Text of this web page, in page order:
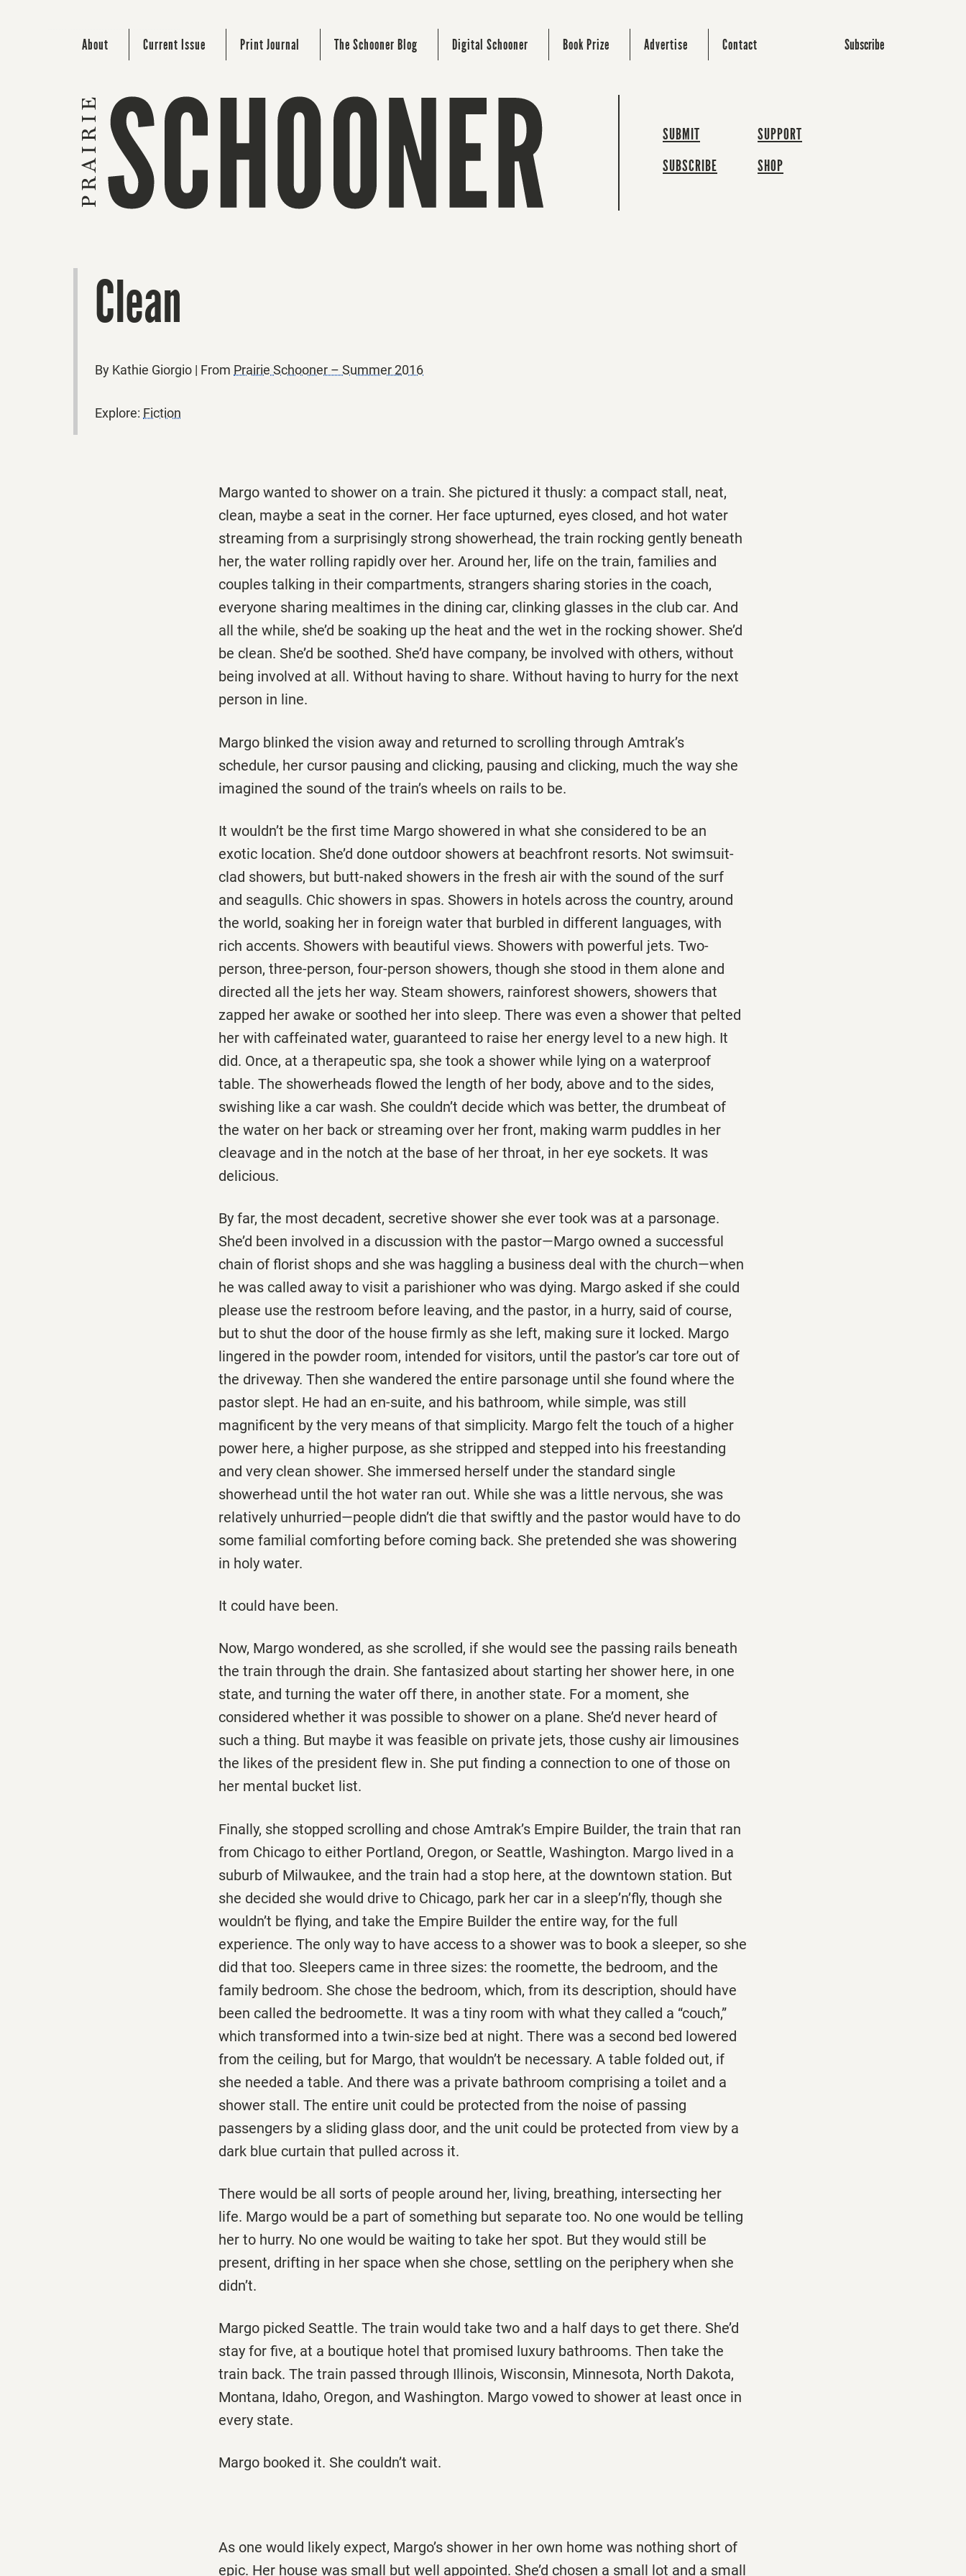
About Current Issue Print Journal The Schooner Blog Digital Schooner Book Prize Advertise Contact Subscribe
SUBMIT
SUBSCRIBE
SUPPORT
SHOP
Clean
By Kathie Giorgio | From Prairie Schooner – Summer 2016
Explore: Fiction
Margo wanted to shower on a train. She pictured it thusly: a compact stall, neat,
clean, maybe a seat in the corner. Her face upturned, eyes closed, and hot water
streaming from a surprisingly strong showerhead, the train rocking gently beneath
her, the water rolling rapidly over her. Around her, life on the train, families and
couples talking in their compartments, strangers sharing stories in the coach,
everyone sharing mealtimes in the dining car, clinking glasses in the club car. And
all the while, she’d be soaking up the heat and the wet in the rocking shower. She’d
be clean. She’d be soothed. She’d have company, be involved with others, without
being involved at all. Without having to share. Without having to hurry for the next
person in line.
Margo blinked the vision away and returned to scrolling through Amtrak’s
schedule, her cursor pausing and clicking, pausing and clicking, much the way she
imagined the sound of the train’s wheels on rails to be.
It wouldn’t be the first time Margo showered in what she considered to be an
exotic location. She’d done outdoor showers at beachfront resorts. Not swimsuit-
clad showers, but butt-naked showers in the fresh air with the sound of the surf
and seagulls. Chic showers in spas. Showers in hotels across the country, around
the world, soaking her in foreign water that burbled in different languages, with
rich accents. Showers with beautiful views. Showers with powerful jets. Two-
person, three-person, four-person showers, though she stood in them alone and
directed all the jets her way. Steam showers, rainforest showers, showers that
zapped her awake or soothed her into sleep. There was even a shower that pelted
her with caffeinated water, guaranteed to raise her energy level to a new high. It
did. Once, at a therapeutic spa, she took a shower while lying on a waterproof
table. The showerheads flowed the length of her body, above and to the sides,
swishing like a car wash. She couldn’t decide which was better, the drumbeat of
the water on her back or streaming over her front, making warm puddles in her
cleavage and in the notch at the base of her throat, in her eye sockets. It was
delicious.
By far, the most decadent, secretive shower she ever took was at a parsonage.
She’d been involved in a discussion with the pastor—Margo owned a successful
chain of florist shops and she was haggling a business deal with the church—when
he was called away to visit a parishioner who was dying. Margo asked if she could
please use the restroom before leaving, and the pastor, in a hurry, said of course,
but to shut the door of the house firmly as she left, making sure it locked. Margo
lingered in the powder room, intended for visitors, until the pastor’s car tore out of
the driveway. Then she wandered the entire parsonage until she found where the
pastor slept. He had an en-suite, and his bathroom, while simple, was still
magnificent by the very means of that simplicity. Margo felt the touch of a higher
power here, a higher purpose, as she stripped and stepped into his freestanding
and very clean shower. She immersed herself under the standard single
showerhead until the hot water ran out. While she was a little nervous, she was
relatively unhurried—people didn’t die that swiftly and the pastor would have to do
some familial comforting before coming back. She pretended she was showering
in holy water.
It could have been.
Now, Margo wondered, as she scrolled, if she would see the passing rails beneath
the train through the drain. She fantasized about starting her shower here, in one
state, and turning the water off there, in another state. For a moment, she
considered whether it was possible to shower on a plane. She’d never heard of
such a thing. But maybe it was feasible on private jets, those cushy air limousines
the likes of the president flew in. She put finding a connection to one of those on
her mental bucket list.
Finally, she stopped scrolling and chose Amtrak’s Empire Builder, the train that ran
from Chicago to either Portland, Oregon, or Seattle, Washington. Margo lived in a
suburb of Milwaukee, and the train had a stop here, at the downtown station. But
she decided she would drive to Chicago, park her car in a sleep’n’fly, though she
wouldn’t be flying, and take the Empire Builder the entire way, for the full
experience. The only way to have access to a shower was to book a sleeper, so she
did that too. Sleepers came in three sizes: the roomette, the bedroom, and the
family bedroom. She chose the bedroom, which, from its description, should have
been called the bedroomette. It was a tiny room with what they called a “couch,”
which transformed into a twin-size bed at night. There was a second bed lowered
from the ceiling, but for Margo, that wouldn’t be necessary. A table folded out, if
she needed a table. And there was a private bathroom comprising a toilet and a
shower stall. The entire unit could be protected from the noise of passing
passengers by a sliding glass door, and the unit could be protected from view by a
dark blue curtain that pulled across it.
There would be all sorts of people around her, living, breathing, intersecting her
life. Margo would be a part of something but separate too. No one would be telling
her to hurry. No one would be waiting to take her spot. But they would still be
present, drifting in her space when she chose, settling on the periphery when she
didn’t.
Margo picked Seattle. The train would take two and a half days to get there. She’d
stay for five, at a boutique hotel that promised luxury bathrooms. Then take the
train back. The train passed through Illinois, Wisconsin, Minnesota, North Dakota,
Montana, Idaho, Oregon, and Washington. Margo vowed to shower at least once in
every state.
Margo booked it. She couldn’t wait.
As one would likely expect, Margo’s shower in her own home was nothing short of
epic. Her house was small but well appointed. She’d chosen a small lot and a small